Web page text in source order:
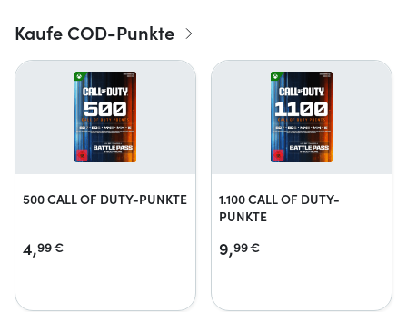
Kaufe COD-Punkte
500 CALL OF DUTY-PUNKTE
4,99€
1.100 CALL OF DUTY-
PUNKTE
9,99€